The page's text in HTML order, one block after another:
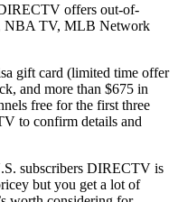
offers out-of-
NBA TV, MLB Network
gift card (limited time offer
and more than $675 in
free for the first three
to confirm details and
subscribers DIRECTV is
but you get a lot of